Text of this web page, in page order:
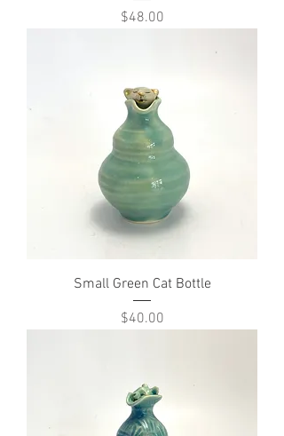
Price
$48.00
Small Green Cat Bottle
Price
$40.00